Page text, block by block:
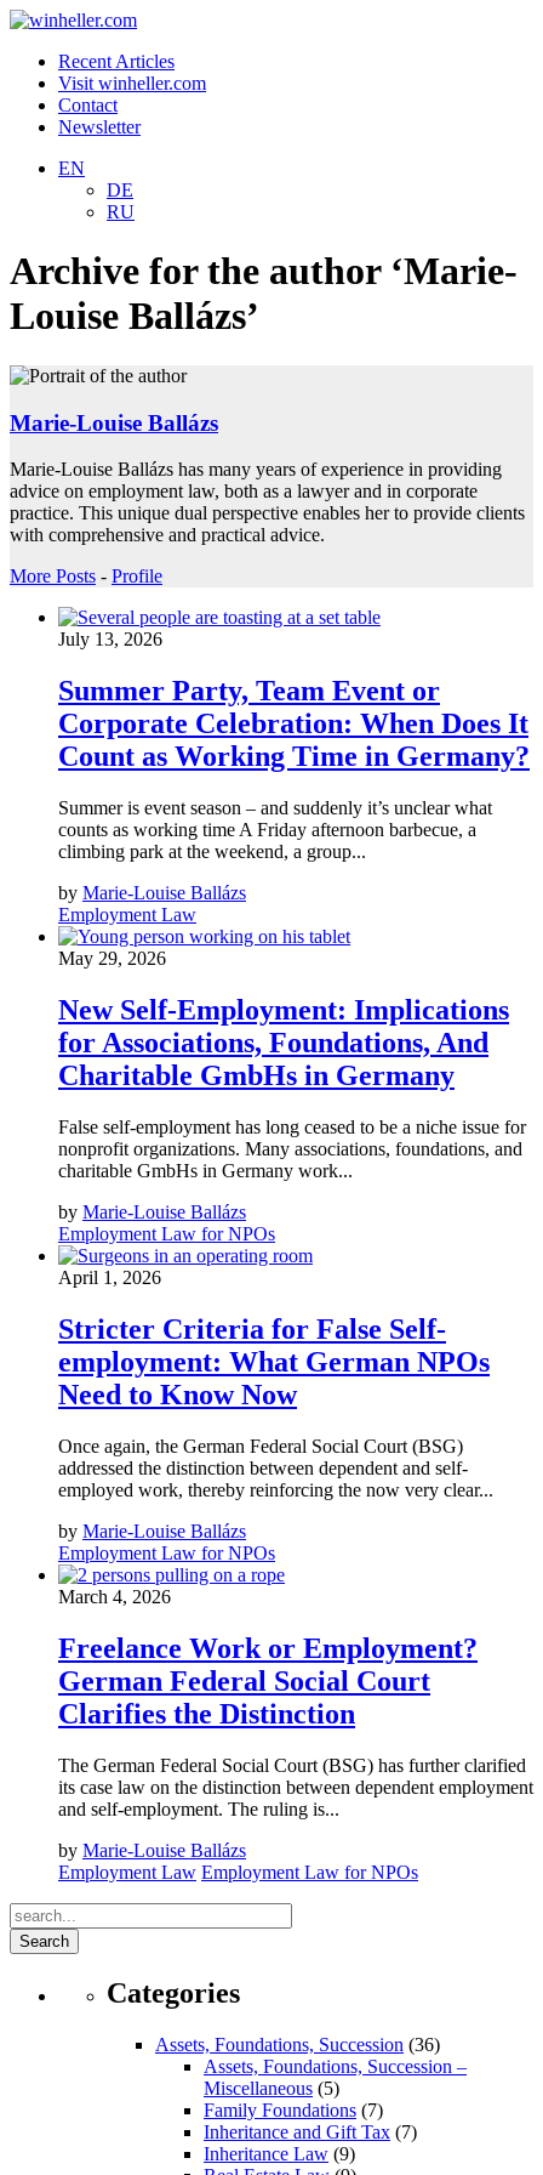
Recent Articles
Visit winheller.com
Contact
Newsletter
EN
DE
RU
Archive for the author ‘Marie-
Louise Ballázs’
Marie-Louise Ballázs
Marie-Louise Ballázs has many years of experience in providing
advice on employment law, both as a lawyer and in corporate
practice. This unique dual perspective enables her to provide clients
with comprehensive and practical advice.
More Posts - Profile
July 13, 2026
Summer Party, Team Event or
Corporate Celebration: When Does It
Count as Working Time in Germany?
Summer is event season – and suddenly it’s unclear what
counts as working time A Friday afternoon barbecue, a
climbing park at the weekend, a group...
by Marie-Louise Ballázs
Employment Law
May 29, 2026
New Self-Employment: Implications
for Associations, Foundations, And
Charitable GmbHs in Germany
False self-employment has long ceased to be a niche issue for
nonprofit organizations. Many associations, foundations, and
charitable GmbHs in Germany work...
by Marie-Louise Ballázs
Employment Law for NPOs
April 1, 2026
Stricter Criteria for False Self-
employment: What German NPOs
Need to Know Now
Once again, the German Federal Social Court (BSG)
addressed the distinction between dependent and self-
employed work, thereby reinforcing the now very clear...
by Marie-Louise Ballázs
Employment Law for NPOs
March 4, 2026
Freelance Work or Employment?
German Federal Social Court
Clarifies the Distinction
The German Federal Social Court (BSG) has further clarified
its case law on the distinction between dependent employment
and self-employment. The ruling is...
by Marie-Louise Ballázs
Employment Law Employment Law for NPOs
Search
Categories
Assets, Foundations, Succession (36)
Assets, Foundations, Succession –
Miscellaneous (5)
Family Foundations (7)
Inheritance and Gift Tax (7)
Inheritance Law (9)